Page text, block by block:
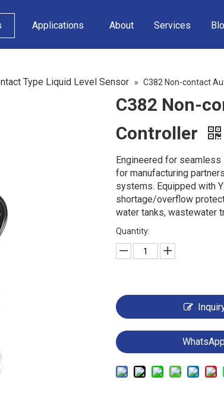
Applications About Services
Type Liquid Level Sensor » C382 Non-contact
C382 Non-
Controller
Engineered for
for manufacturing
systems. Equipped with
shortage/overflow
water tanks, wastewater
Quantity:
WhatsApp